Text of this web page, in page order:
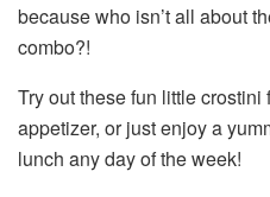
because who isn’t all about
combo?!
Try out these fun little
appetizer, or just enjoy a
lunch any day of the week!